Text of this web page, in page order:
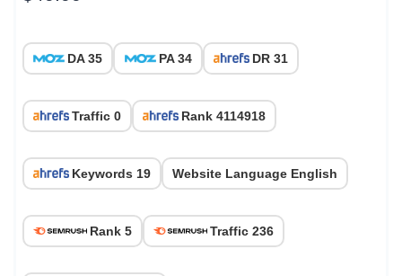
DA 35 PA 34 DR 31
Traffic 0 Rank 4114918
Keywords 19 Website Language English
Rank 5 Traffic 236